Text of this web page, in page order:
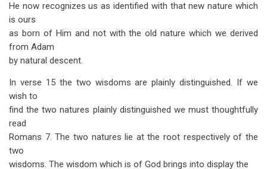
He now recognizes us as identified with that new nature which
is ours
as born of Him and not with the old nature which we derived
from Adam
by natural descent.
In verse 15 the two wisdoms are plainly distinguished. If we
wish to
find the two natures plainly distinguished we must thoughtfully
read
Romans 7. The two natures lie at the root respectively of the
two
wisdoms. The wisdom which is of God brings into display the